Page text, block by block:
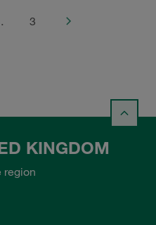
3
KINGDOM
region